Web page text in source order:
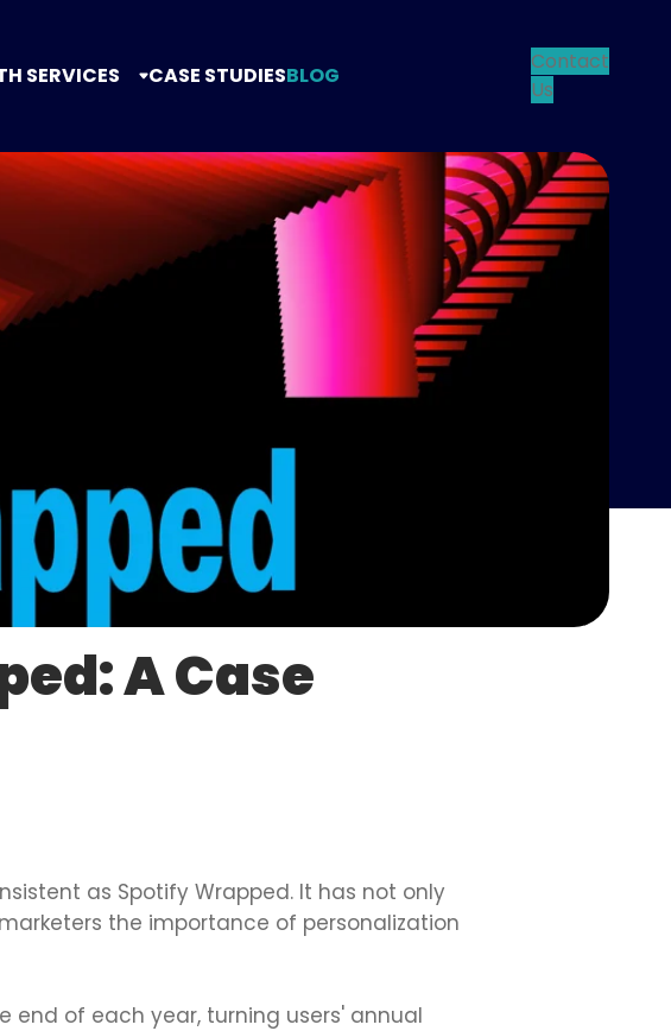
SERVICES
CONSULTANCY
STRATEGY
MARKETING
CASE STUDIESBLOG
Contact
Us
A Case
as Spotify Wrapped. It has not only
the importance of personalization
end of each year, turning users' annual